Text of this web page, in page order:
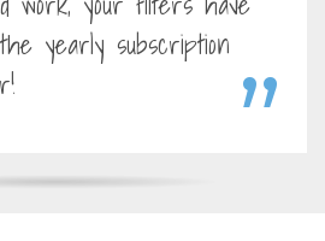
yearly subscription